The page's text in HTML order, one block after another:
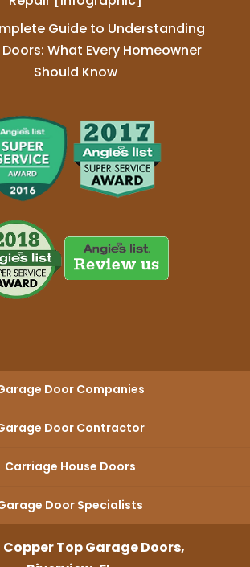
Guide to Understanding
What Every Homeowner
Should Know
Door Companies
Door Contractor
Carriage House Doors
Door Specialists
Copper Top Garage Doors,